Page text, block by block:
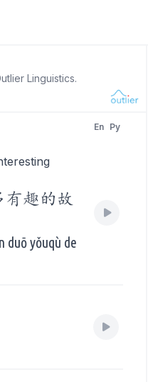
Linguistics.
En Py
趣的故
duō yǒuqù de